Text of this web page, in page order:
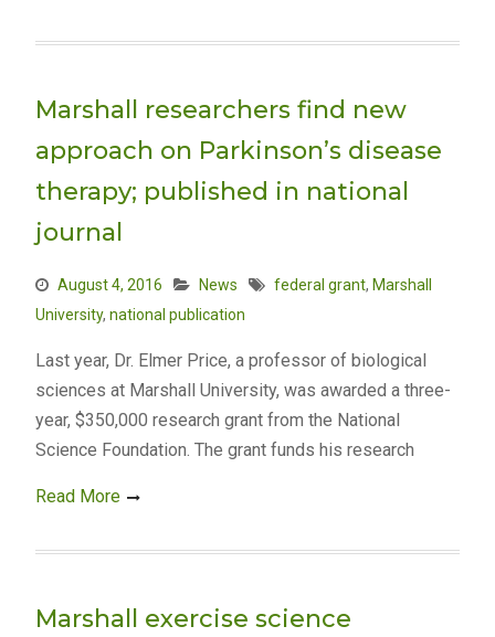
Marshall researchers find new
approach on Parkinson’s disease
therapy; published in national
journal
August 4, 2016 News federal grant, Marshall
University, national publication
Last year, Dr. Elmer Price, a professor of biological
sciences at Marshall University, was awarded a three-
year, $350,000 research grant from the National
Science Foundation. The grant funds his research
Read More
Marshall exercise science